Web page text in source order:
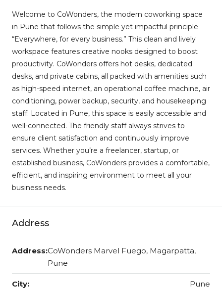
Welcome to CoWonders, the modern coworking space
in Pune that follows the simple yet impactful principle
“Everywhere, for every business.” This clean and lively
workspace features creative nooks designed to boost
productivity. CoWonders offers hot desks, dedicated
desks, and private cabins, all packed with amenities such
as high-speed internet, an operational coffee machine, air
conditioning, power backup, security, and housekeeping
staff. Located in Pune, this space is easily accessible and
well-connected. The friendly staff always strives to
ensure client satisfaction and continuously improve
services. Whether you’re a freelancer, startup, or
established business, CoWonders provides a comfortable,
efficient, and inspiring environment to meet all your
business needs.
Address
Address:CoWonders Marvel Fuego, Magarpatta,
Pune
City: Pune